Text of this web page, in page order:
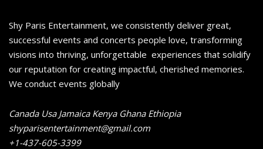
Shy Paris Entertainment, we consistently deliver great,
successful events and concerts people love, transforming
visions into thriving, unforgettable experiences that solidify
our reputation for creating impactful, cherished memories.
We conduct events globally
Canada Usa Jamaica Kenya Ghana Ethiopia
shyparisentertainment@gmail.com
+1-437-605-3399